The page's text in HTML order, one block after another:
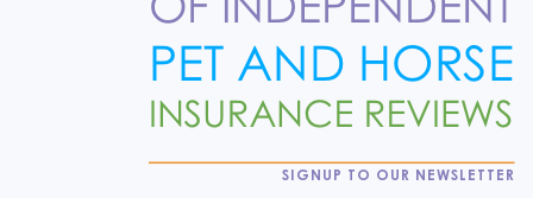
SIGNUP TO OUR NEWSLETTER